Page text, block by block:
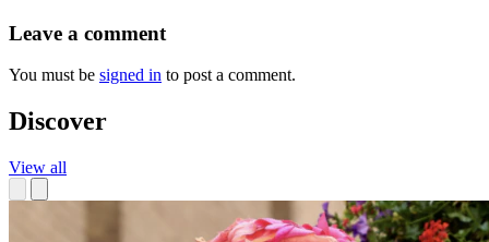
Leave a comment
You must be signed in to post a comment.
Discover
View all